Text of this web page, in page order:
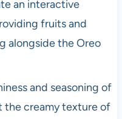
an interactive
fruits and
alongside the Oreo
and seasoning of
the creamy texture of